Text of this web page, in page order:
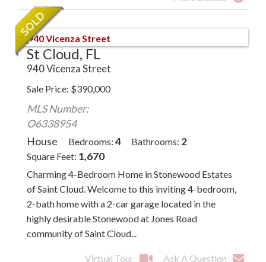
St Cloud, FL
940 Vicenza Street
Sale Price $390,000
MLS Number:
O6338954
House
Bedrooms 4 Bathrooms 2
Square Feet 1,670
Charming 4-Bedroom Home in Stonewood Estates
of Saint Cloud. Welcome to this inviting 4-bedroom,
2-bath home with a 2-car garage located in the
highly desirable Stonewood at Jones Road
community of Saint Cloud...
Virtual Tour Ask A Question